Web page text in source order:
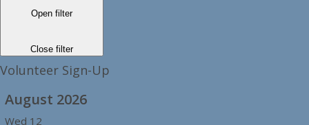
Open filter
Close filter
Volunteer Sign-Up
August 2026
Wed 12